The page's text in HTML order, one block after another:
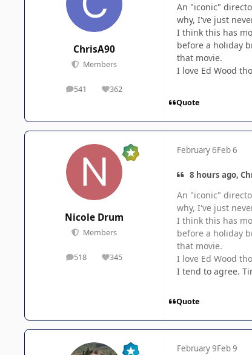
ChrisA90
Members
541
posts 362
Reputation
An "iconic"
why, I've just
I think this has
before a holiday
that movie.
I love Ed Wood
Quote
Nicole Drum
Members
518
posts 345
Reputation
February 6Feb 6
8 hours ago,
An "iconic"
why, I've just
I think this has
before a holiday
that movie.
I love Ed Wood
I tend to agree.
Quote
February 9Feb 9